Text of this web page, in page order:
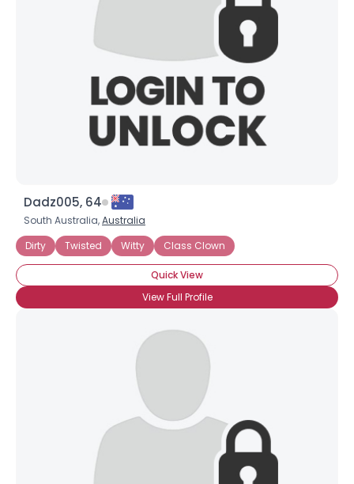
Dadz005, 64
South Australia,Australia
Dirty
Twisted Witty Class Clown
Quick View
View Full Profile